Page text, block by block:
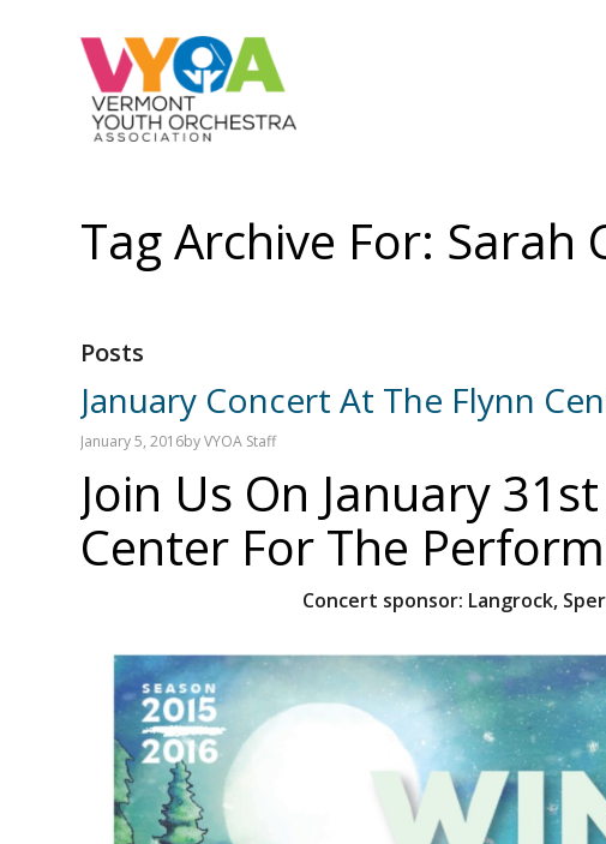
Tag Archive For: Sarah
Posts
January Concert At The Flynn
January 5, 2016byVYOA Staff
Join Us On January
Center For The
Concert sponsor: Langrock,